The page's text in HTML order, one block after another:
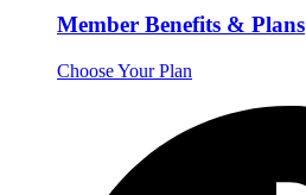
Member Benefits & Plans
Choose Your Plan